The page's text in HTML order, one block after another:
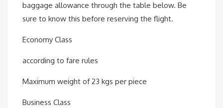
baggage allowance through the table below. Be
sure to know this before reserving the flight.
Economy Class
according to fare rules
Maximum weight of 23 kgs per piece
Business Class